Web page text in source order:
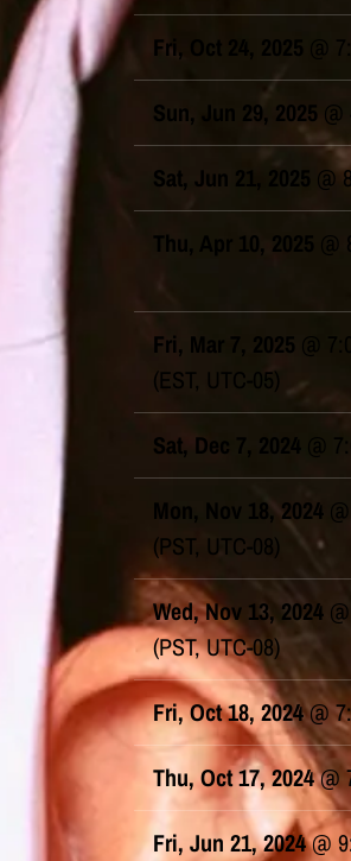
Fri, Oct 24, 2025
Sun, Jun 29, 2025 @
Sat, Jun 21, 2025 @
Thu, Apr 10, 2025 @
Fri, Mar 7, 2025
(EST, UTC-05)
Sat, Dec 7, 2024
Mon, Nov 18, 2024 @
(PST, UTC-08)
Wed, Nov 13, 2024 @
(PST, UTC-08)
Fri, Oct 18, 2024@
Thu, Oct 17, 2024@
Fri, Jun 21, 2024@